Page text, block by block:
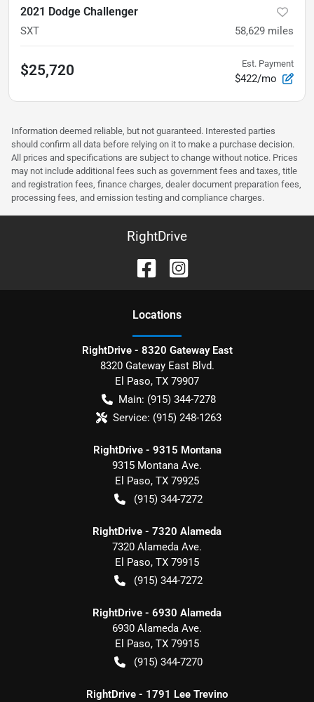
2021 Dodge Challenger
SXT 58,629 miles
$25,720 Est. Payment
$422/mo
Information deemed reliable, but not guaranteed. Interested parties
should confirm all data before relying on it to make a purchase decision.
All prices and specifications are subject to change without notice. Prices
may not include additional fees such as government fees and taxes, title
and registration fees, finance charges, dealer document preparation fees,
processing fees, and emission testing and compliance charges.
RightDrive
Locations
RightDrive - 8320 Gateway East
8320 Gateway East Blvd.
El Paso, TX 79907
Main: (915) 344-7278
Service: (915) 248-1263
RightDrive - 9315 Montana
9315 Montana Ave.
El Paso, TX 79925
(915) 344-7272
RightDrive - 7320 Alameda
7320 Alameda Ave.
El Paso, TX 79915
(915) 344-7272
RightDrive - 6930 Alameda
6930 Alameda Ave.
El Paso, TX 79915
(915) 344-7270
RightDrive - 1791 Lee Trevino